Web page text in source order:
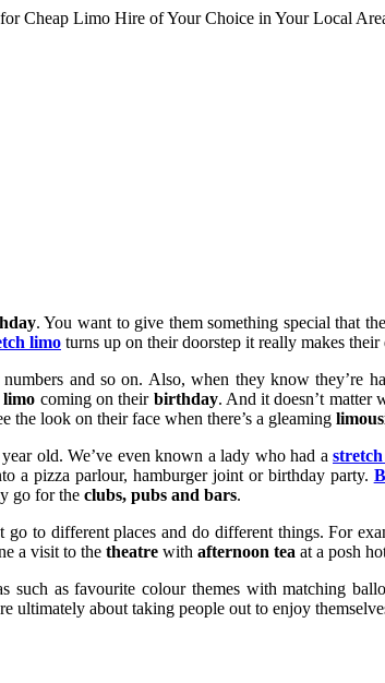
. You want to give them something special that
limo turns up on their doorstep it really makes their
and so on. Also, when they know they’re
limo coming on their birthday. And it doesn’t matter
the look on their face when there’s a gleaming
old. We’ve even known a lady who had a
a pizza parlour, hamburger joint or birthday party.
go for the clubs, pubs and bars.
to different places and do different things. For
a visit to the theatre with afternoon tea at a posh
such as favourite colour themes with matching
ultimately about taking people out to enjoy